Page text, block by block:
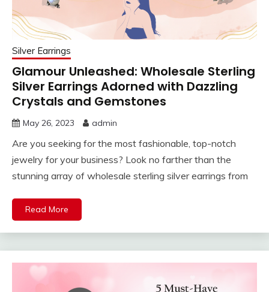
Silver Earrings
Glamour Unleashed: Wholesale Sterling
Silver Earrings Adorned with Dazzling
Crystals and Gemstones
May 26, 2023 admin
Are you seeking for the most fashionable, top-notch
jewelry for your business? Look no farther than the
stunning array of wholesale sterling silver earrings from
Read More